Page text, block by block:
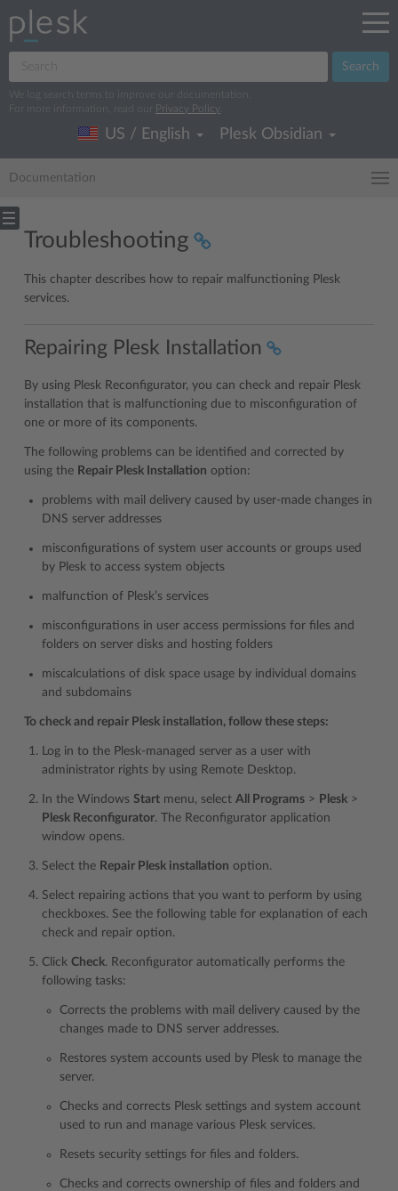
Search
We log search terms to improve our documentation.
For more information, read our
Privacy Policy
US / English Plesk Obsidian
Documentation
Troubleshooting
This chapter describes how to repair malfunctioning Plesk
services.
Repairing Plesk Installation
By using Plesk Reconfigurator, you can check and repair Plesk
installation that is malfunctioning due to misconfiguration of
one or more of its components.
The following problems can be identified and corrected by
using the Repair Plesk Installation option:
problems with mail delivery caused by user-made changes in
DNS server addresses
misconfigurations of system user accounts or groups used
by Plesk to access system objects
malfunction of Plesk’s services
misconfigurations in user access permissions for files and
folders on server disks and hosting folders
miscalculations of disk space usage by individual domains
and subdomains
To check and repair Plesk installation, follow these steps:
Log in to the Plesk-managed server as a user with
administrator rights by using Remote Desktop.
In the Windows Start menu, select All Programs > Plesk >
Plesk Reconfigurator. The Reconfigurator application
window opens.
Select the Repair Plesk installation option.
Select repairing actions that you want to perform by using
checkboxes. See the following table for explanation of each
check and repair option.
Click Check. Reconfigurator automatically performs the
following tasks:
Corrects the problems with mail delivery caused by the
changes made to DNS server addresses.
Restores system accounts used by Plesk to manage the
server.
Checks and corrects Plesk settings and system account
used to run and manage various Plesk services.
Resets security settings for files and folders.
Checks and corrects ownership of files and folders and